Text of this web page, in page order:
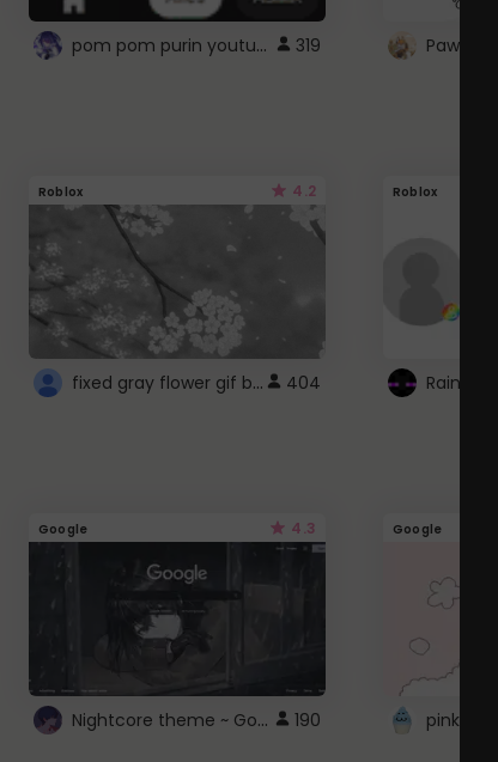
pom pom purin youtube logo 319 Paw
Roblox 4.2
fixed gray flower gif background 4 roblox 404
Roblox
Google 4.3
Nightcore theme ~ Google 190
Google
pink